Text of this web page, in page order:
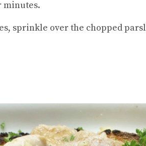
minutes.
sprinkle over the chopped